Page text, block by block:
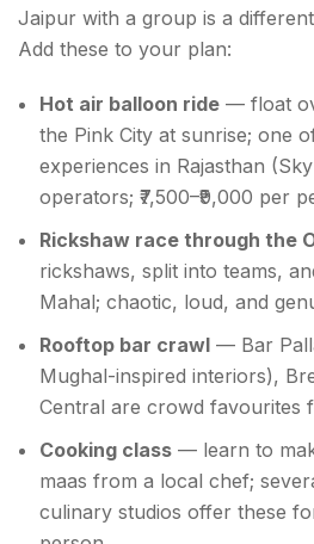
Jaipur with a group is a
Add these to your plan:
Hot air balloon ride — float
the Pink City at sunrise; one
experiences in Rajasthan
operators; ₹7,500–₹9,000 per
Rickshaw race through the
rickshaws, split into teams,
Mahal; chaotic, loud, and
Rooftop bar crawl — Bar
Mughal-inspired interiors),
Central are crowd favourites
Cooking class — learn to
maas from a local chef;
culinary studios offer these for